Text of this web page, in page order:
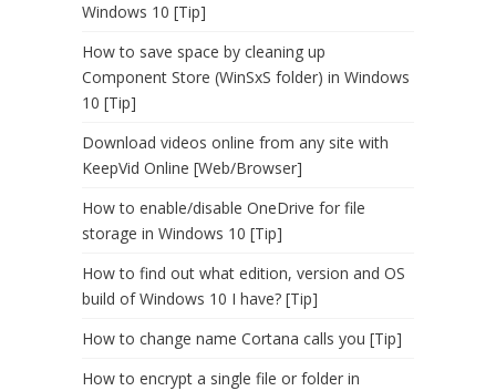
Windows 10 [Tip]
How to save space by cleaning up
Component Store (WinSxS folder) in Windows
10 [Tip]
Download videos online from any site with
KeepVid Online [Web/Browser]
How to enable/disable OneDrive for file
storage in Windows 10 [Tip]
How to find out what edition, version and OS
build of Windows 10 I have? [Tip]
How to change name Cortana calls you [Tip]
How to encrypt a single file or folder in